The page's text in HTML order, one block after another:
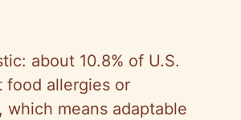
about 10.8% of U.S.
food allergies or
which means adaptable